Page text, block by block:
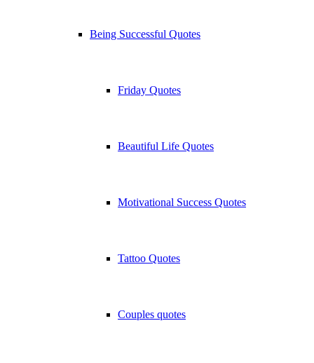
Being Successful Quotes
Friday Quotes
Beautiful Life Quotes
Motivational Success Quotes
Tattoo Quotes
Couples quotes